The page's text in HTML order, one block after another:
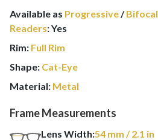
Available as Progressive/Bifocal
Readers:Yes
Rim: Full Rim
Shape: Cat-Eye
Material: Metal
Frame Measurements
Lens Width:54 mm / 2.1 in